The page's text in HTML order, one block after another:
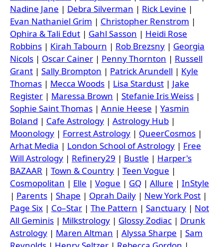
Nadine Jane | Debra Silverman | Rick Levine |
Evan Nathaniel Grim | Christopher Renstrom |
Ophira & Tali Edut | Gahl Sasson | Heidi Rose
Robbins | Kirah Tabourn | Rob Brezsny | Georgia
Nicols | Oscar Cainer | Penny Thornton | Russell
Grant | Sally Brompton | Patrick Arundell | Kyle
Thomas | Mecca Woods | Lisa Stardust | Jake
Register | Maressa Brown | Stefanie Iris Weiss |
Sophie Saint Thomas | Annie Heese | Yasmin
Boland | Cafe Astrology | Astrology Hub |
Moonology | Forrest Astrology | QueerCosmos |
Arhat Media | London School of Astrology | Free
Will Astrology | Refinery29 | Bustle | Harper's
BAZAAR | Town & Country | Teen Vogue |
Cosmopolitan | Elle | Vogue | GQ | Allure | InStyle
| Parents | Shape | Oprah Daily | New York Post |
Page Six | Co–Star | The Pattern | Sanctuary | Not
All Geminis | Milkstrology | Glossy Zodiac | Drunk
Astrology | Maren Altman | Alyssa Sharpe | Sam